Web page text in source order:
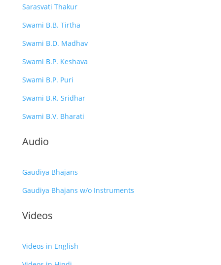
Sarasvati Thakur
Swami B.B. Tirtha
Swami B.D. Madhav
Swami B.P. Keshava
Swami B.P. Puri
Swami B.R. Sridhar
Swami B.V. Bharati
Audio
Gaudiya Bhajans
Gaudiya Bhajans w/o Instruments
Videos
Videos in English